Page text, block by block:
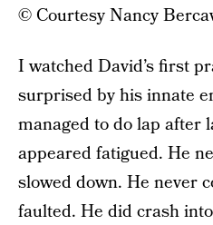
© Courtesy Nancy
I watched David’s first
surprised by his innate
managed to do lap after
appeared fatigued. He
slowed down. He never
faulted. He did crash